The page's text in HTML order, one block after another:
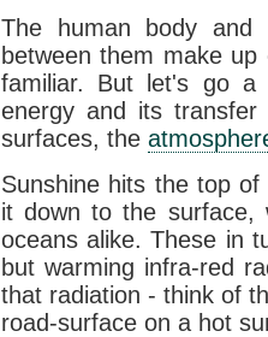
The human body and
between them make
familiar. But let's go
energy and its transfer
surfaces, the
Sunshine hits the top
it down to the
oceans alike. These in
but warming infra-red
that radiation - think of
road-surface on a hot